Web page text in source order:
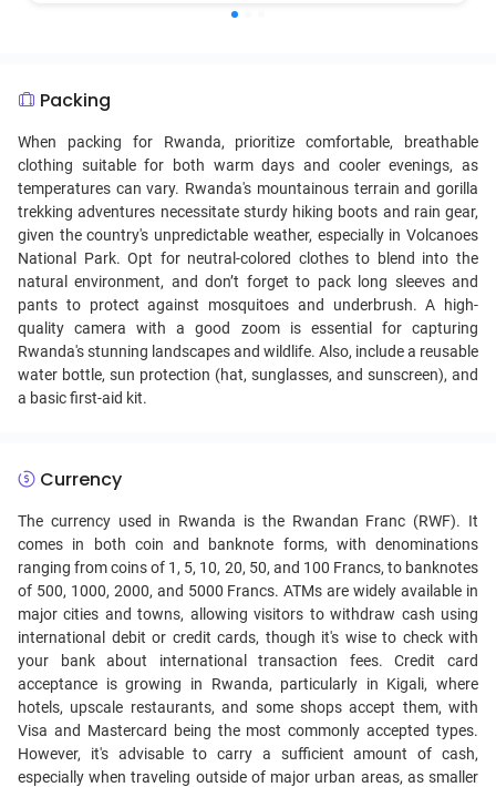
vitamins and minerals, showcasing the Rwandan knack for
Rwandan agricultural tradition and is a common dish in
both rural and urban households.
Packing
When packing for Rwanda, prioritize comfortable, breathable
clothing suitable for both warm days and cooler evenings, as
temperatures can vary. Rwanda's mountainous terrain and gorilla
trekking adventures necessitate sturdy hiking boots and rain gear,
given the country's unpredictable weather, especially in Volcanoes
National Park. Opt for neutral-colored clothes to blend into the
natural environment, and don’t forget to pack long sleeves and
pants to protect against mosquitoes and underbrush. A high-
quality camera with a good zoom is essential for capturing
Rwanda's stunning landscapes and wildlife. Also, include a reusable
water bottle, sun protection (hat, sunglasses, and sunscreen), and
a basic first-aid kit.
Currency
The currency used in Rwanda is the Rwandan Franc (RWF). It
comes in both coin and banknote forms, with denominations
ranging from coins of 1, 5, 10, 20, 50, and 100 Francs, to banknotes
of 500, 1000, 2000, and 5000 Francs. ATMs are widely available in
major cities and towns, allowing visitors to withdraw cash using
international debit or credit cards, though it's wise to check with
your bank about international transaction fees. Credit card
acceptance is growing in Rwanda, particularly in Kigali, where
hotels, upscale restaurants, and some shops accept them, with
Visa and Mastercard being the most commonly accepted types.
However, it's advisable to carry a sufficient amount of cash,
especially when traveling outside of major urban areas, as smaller